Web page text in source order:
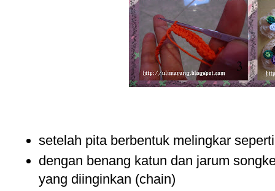
setelah pita berbentuk melingkar
dengan benang katun dan jarum
yang diinginkan (chain)